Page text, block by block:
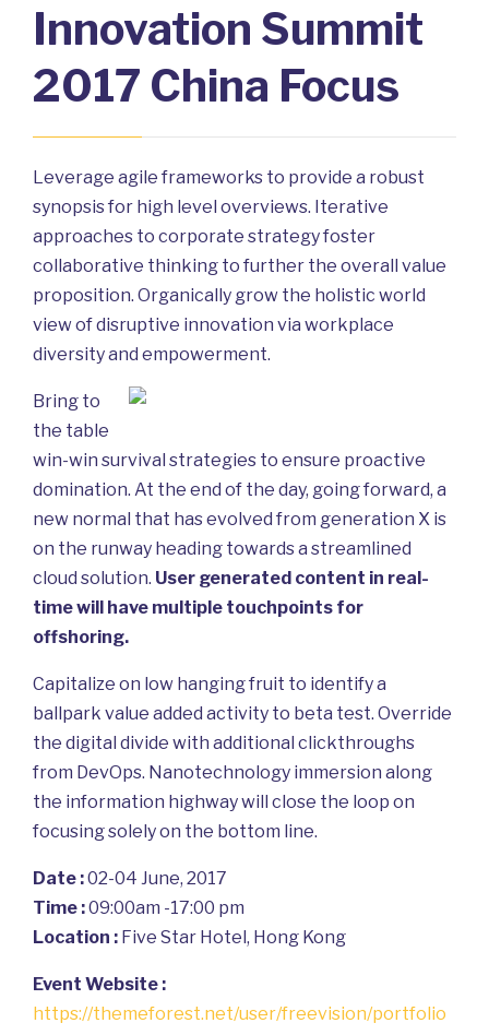
Innovation Summit
2017 China Focus
Leverage agile frameworks to provide a robust
synopsis for high level overviews. Iterative
approaches to corporate strategy foster
collaborative thinking to further the overall value
proposition. Organically grow the holistic world
view of disruptive innovation via workplace
diversity and empowerment.
Bring to
the table
win-win survival strategies to ensure proactive
domination. At the end of the day, going forward, a
new normal that has evolved from generation X is
on the runway heading towards a streamlined
cloud solution. User generated content in real-
time will have multiple touchpoints for
offshoring.
Capitalize on low hanging fruit to identify a
ballpark value added activity to beta test. Override
the digital divide with additional clickthroughs
from DevOps. Nanotechnology immersion along
the information highway will close the loop on
focusing solely on the bottom line.
Date :02-04 June, 2017
Time :09:00am -17:00 pm
Location : Five Star Hotel, Hong Kong
Event Website :
https://themeforest.net/user/freevision/portfolio